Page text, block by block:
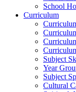
School
Curriculum
Subject
Year
Subject
Cultural